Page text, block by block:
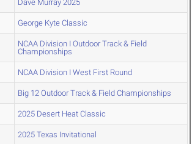
Dave Murray 2025
George Kyte Classic
NCAA Division I Outdoor Track & Field
Championships
NCAA Division I West First Round
Big 12 Outdoor Track & Field Championships
2025 Desert Heat Classic
2025 Texas Invitational